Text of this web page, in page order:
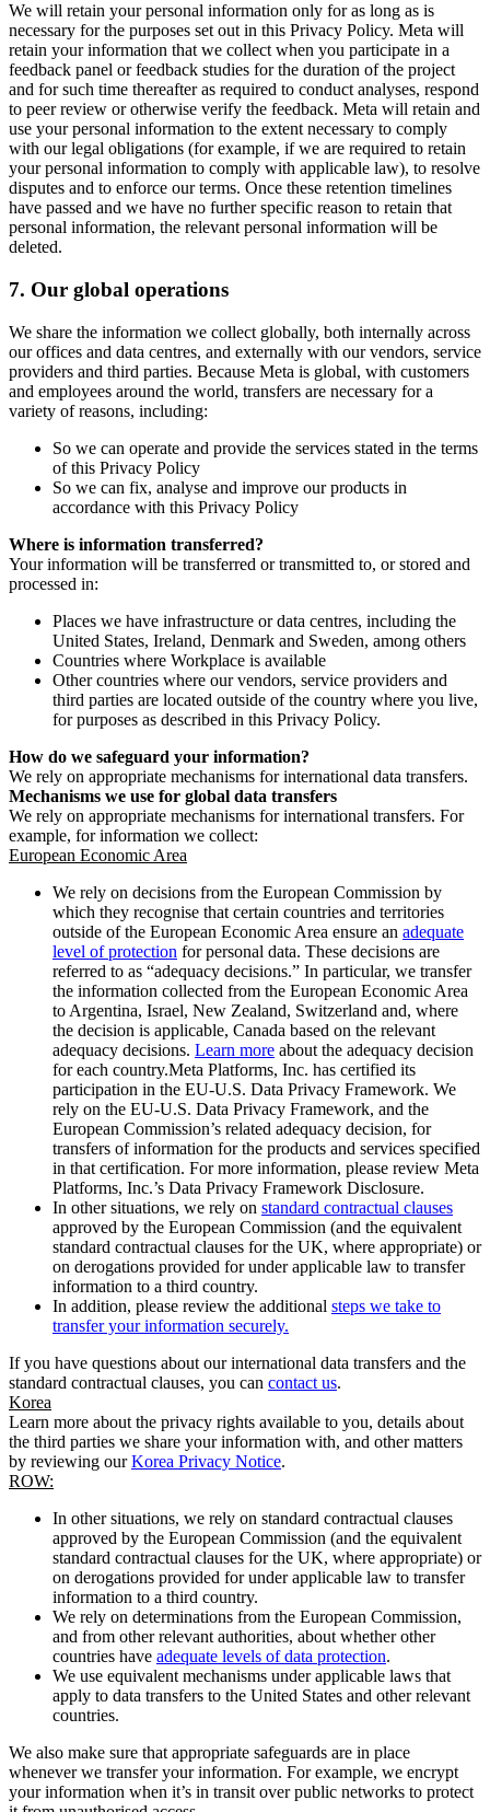
We will retain your personal information only for as long as is
necessary for the purposes set out in this Privacy Policy. Meta will
retain your information that we collect when you participate in a
feedback panel or feedback studies for the duration of the project
and for such time thereafter as required to conduct analyses, respond
to peer review or otherwise verify the feedback. Meta will retain and
use your personal information to the extent necessary to comply
with our legal obligations (for example, if we are required to retain
your personal information to comply with applicable law), to resolve
disputes and to enforce our terms. Once these retention timelines
have passed and we have no further specific reason to retain that
personal information, the relevant personal information will be
deleted.
7. Our global operations
We share the information we collect globally, both internally across
our offices and data centres, and externally with our vendors, service
providers and third parties. Because Meta is global, with customers
and employees around the world, transfers are necessary for a
variety of reasons, including:
So we can operate and provide the services stated in the terms
of this Privacy Policy
So we can fix, analyse and improve our products in
accordance with this Privacy Policy
Where is information transferred?
Your information will be transferred or transmitted to, or stored and
processed in:
Places we have infrastructure or data centres, including the
United States, Ireland, Denmark and Sweden, among others
Countries where Workplace is available
Other countries where our vendors, service providers and
third parties are located outside of the country where you live,
for purposes as described in this Privacy Policy.
How do we safeguard your information?
We rely on appropriate mechanisms for international data transfers.
Mechanisms we use for global data transfers
We rely on appropriate mechanisms for international transfers. For
example, for information we collect:
European Economic Area
We rely on decisions from the European Commission by
which they recognise that certain countries and territories
outside of the European Economic Area ensure an adequate
level of protection for personal data. These decisions are
referred to as “adequacy decisions.” In particular, we transfer
the information collected from the European Economic Area
to Argentina, Israel, New Zealand, Switzerland and, where
the decision is applicable, Canada based on the relevant
adequacy decisions. Learn more about the adequacy decision
for each country.Meta Platforms, Inc. has certified its
participation in the EU-U.S. Data Privacy Framework. We
rely on the EU-U.S. Data Privacy Framework, and the
European Commission’s related adequacy decision, for
transfers of information for the products and services specified
in that certification. For more information, please review Meta
Platforms, Inc.’s Data Privacy Framework Disclosure.
In other situations, we rely on standard contractual clauses
approved by the European Commission (and the equivalent
standard contractual clauses for the UK, where appropriate) or
on derogations provided for under applicable law to transfer
information to a third country.
In addition, please review the additional steps we take to
transfer your information securely.
If you have questions about our international data transfers and the
standard contractual clauses, you can contact us.
Korea
Learn more about the privacy rights available to you, details about
the third parties we share your information with, and other matters
by reviewing ourKorea Privacy Notice.
ROW:
In other situations, we rely on standard contractual clauses
approved by the European Commission (and the equivalent
standard contractual clauses for the UK, where appropriate) or
on derogations provided for under applicable law to transfer
information to a third country.
We rely on determinations from the European Commission,
and from other relevant authorities, about whether other
countries have adequate levels of data protection.
We use equivalent mechanisms under applicable laws that
apply to data transfers to the United States and other relevant
countries.
We also make sure that appropriate safeguards are in place
whenever we transfer your information. For example, we encrypt
your information when it’s in transit over public networks to protect